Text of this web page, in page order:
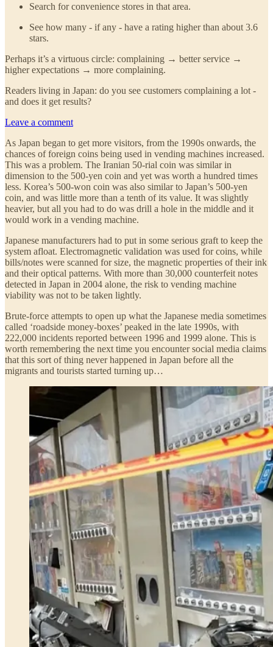
Search for convenience stores in that area.
See how many - if any - have a rating higher than about 3.6
stars.
Perhaps it’s a virtuous circle: complaining → better service →
higher expectations → more complaining.
Readers living in Japan: do you see customers complaining a lot -
and does it get results?
Leave a comment
As Japan began to get more visitors, from the 1990s onwards, the
chances of foreign coins being used in vending machines increased.
This was a problem. The Iranian 50-rial coin was similar in
dimension to the 500-yen coin and yet was worth a hundred times
less. Korea’s 500-won coin was also similar to Japan’s 500-yen
coin, and was little more than a tenth of its value. It was slightly
heavier, but all you had to do was drill a hole in the middle and it
would work in a vending machine.
Japanese manufacturers had to put in some serious graft to keep the
system afloat. Electromagnetic validation was used for coins, while
bills/notes were scanned for size, the magnetic properties of their ink
and their optical patterns. With more than 30,000 counterfeit notes
detected in Japan in 2004 alone, the risk to vending machine
viability was not to be taken lightly.
Brute-force attempts to open up what the Japanese media sometimes
called ‘roadside money-boxes’ peaked in the late 1990s, with
222,000 incidents reported between 1996 and 1999 alone. This is
worth remembering the next time you encounter social media claims
that this sort of thing never happened in Japan before all the
migrants and tourists started turning up…